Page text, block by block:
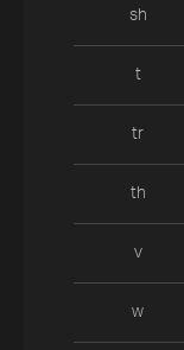
sh
t
tr
th
v
w